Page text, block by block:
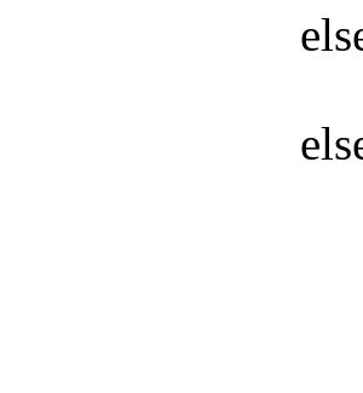
else if((i
nx
else if((i
ny
ny -